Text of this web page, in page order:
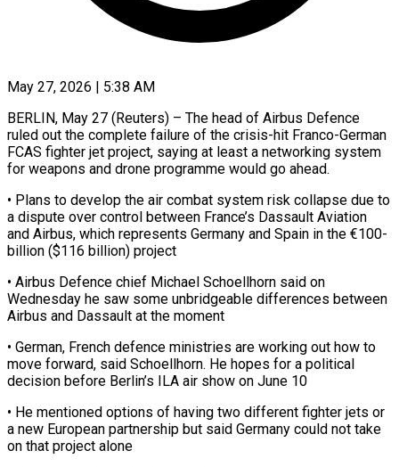
May 27, 2026 | 5:38 AM
BERLIN, May 27 (Reuters) – The head of Airbus Defence
ruled out the complete failure of the crisis-hit ​Franco-German
FCAS fighter jet ‌project, saying at least a networking system
for weapons and drone programme would go ahead.
• Plans to develop the air combat ‌system ​risk collapse due to
⁠a dispute over ⁠control between France’s Dassault Aviation
and Airbus, which represents Germany and Spain in the €100-
billion ($116 billion) project
• Airbus Defence ​chief Michael Schoellhorn said on
Wednesday he saw some unbridgeable differences ⁠between
Airbus and ⁠Dassault at the moment
• German, ​French defence ministries are working out ​how to
move forward, said Schoellhorn. ‌He hopes for a political
decision before Berlin’s ILA air show on June 10
• He mentioned options of ⁠having two different fighter jets or
a new European partnership but said Germany could ⁠not take
‌on that project alone